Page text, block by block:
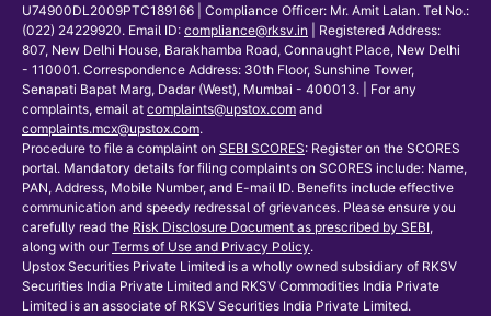
U74900DL2009PTC189166 | Compliance Officer: Mr. Amit Lalan. Tel No.:
(022) 24229920. Email ID: compliance@rksv.in
| Registered Address:
807, New Delhi House, Barakhamba Road, Connaught Place, New Delhi
- 110001. Correspondence Address: 30th Floor, Sunshine Tower,
Senapati Bapat Marg, Dadar (West), Mumbai - 400013. | For any
complaints, email at complaints@upstox.com and
complaints.mcx@upstox.com.
Procedure to file a complaint on SEBI SCORES: Register on the SCORES
portal. Mandatory details for filing complaints on SCORES include: Name,
PAN, Address, Mobile Number, and E-mail ID. Benefits include effective
communication and speedy redressal of grievances. Please ensure you
carefully read the Risk Disclosure Document as prescribed by SEBI,
along with our Terms of Use and Privacy Policy.
Upstox Securities Private Limited is a wholly owned subsidiary of RKSV
Securities India Private Limited and RKSV Commodities India Private
Limited is an associate of RKSV Securities India Private Limited.